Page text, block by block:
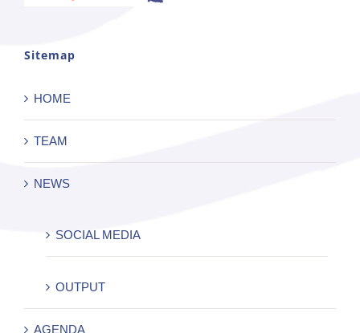
Sitemap
HOME
TEAM
NEWS
SOCIAL MEDIA
OUTPUT
AGENDA